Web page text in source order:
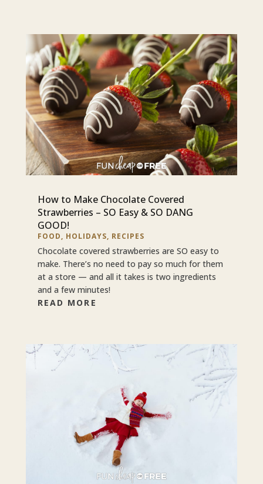
How to Make Chocolate Covered
Strawberries – SO Easy & SO DANG
GOOD!
FOOD, HOLIDAYS, RECIPES
Chocolate covered strawberries are SO easy to
make. There’s no need to pay so much for them
at a store — and all it takes is two ingredients
and a few minutes!
READ MORE